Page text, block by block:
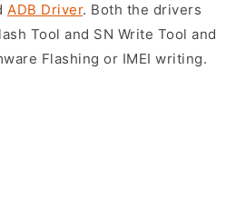
ADB Driver. Both the drivers
Tool and SN Write Tool and
Flashing or IMEI writing.